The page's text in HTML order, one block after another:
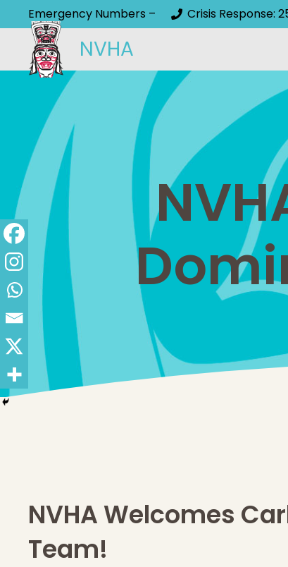
Emergency Numbers – Crisis Response:
NVHA
NVHA Welcomes
Team!